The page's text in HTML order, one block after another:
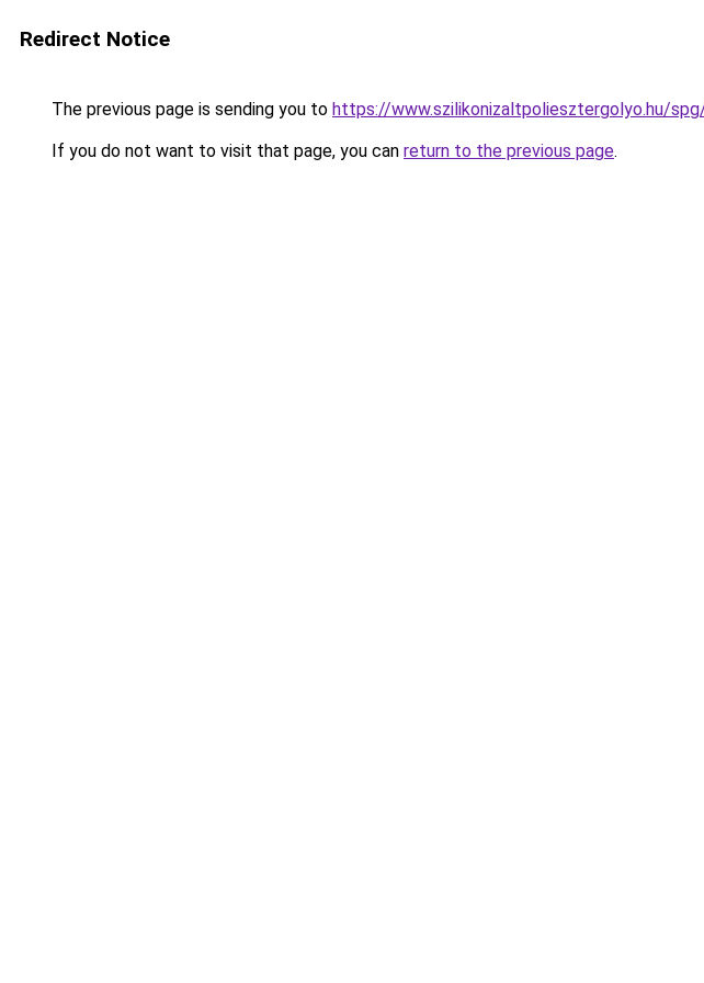
Redirect Notice
The previous page is sending you to https://www.szilikonizaltpoliesztergolyo.hu/
If you do not want to visit that page, you can return to the previous page.